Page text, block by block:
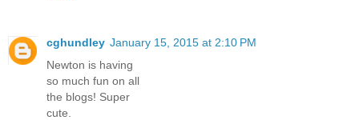
cghundley January 15, 2015 at 2:10 PM
Newton is having
so much fun on all
the blogs! Super
cute.